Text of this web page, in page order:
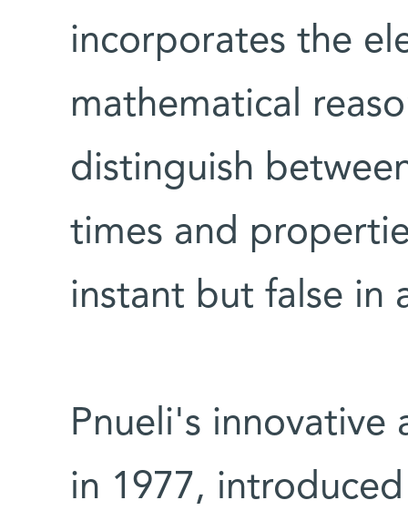
incorporates the
mathematical
distinguish
times and
instant but false in
Pnueli's innovative
in 1977,